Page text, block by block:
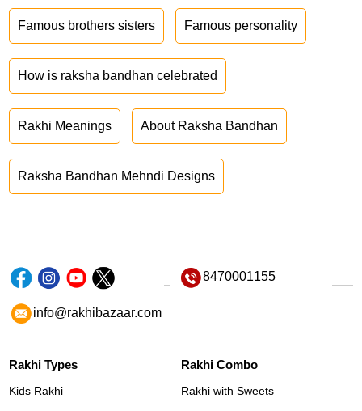
Famous brothers sisters Famous personality
How is raksha bandhan celebrated
Rakhi Meanings About Raksha Bandhan
Raksha Bandhan Mehndi Designs
8470001155
info@rakhibazaar.com
Rakhi Types
Kids Rakhi
Rakhi Combo
Rakhi with Sweets